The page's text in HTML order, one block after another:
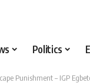
Politics
Punishment – IGP